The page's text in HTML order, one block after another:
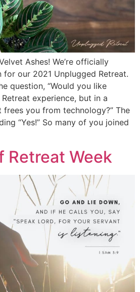
Ashes! We’re officially
for our 2021 Unplugged Retreat.
question, “Would you like
experience, but in a
you from technology?” The
“Yes!” So many of you joined
Retreat Week